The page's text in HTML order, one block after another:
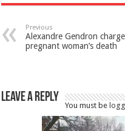
Previous
Alexandre Gendron
pregnant woman’s death
Leave a Reply
You must be